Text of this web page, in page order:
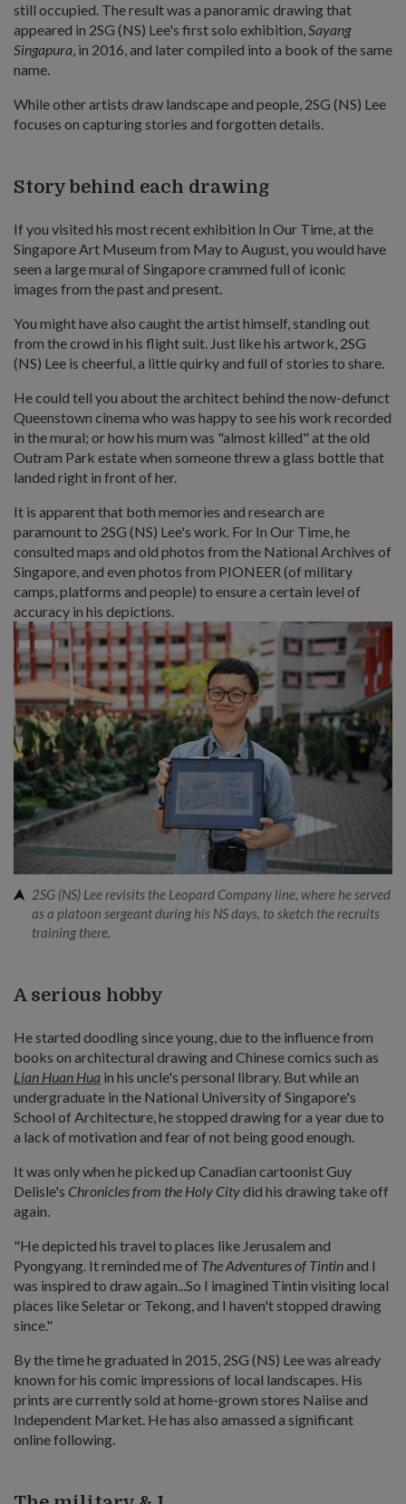
still occupied. The result was a panoramic drawing that
appeared in 2SG (NS) Lee's first solo exhibition,Sayang
Singapura, in 2016, and later compiled into a book of the same
name.
While other artists draw landscape and people, 2SG (NS) Lee
focuses on capturing stories and forgotten details.
Story behind each drawing
If you visited his most recent exhibition In Our Time, at the
Singapore Art Museum from May to August, you would have
seen a large mural of Singapore crammed full of iconic
images from the past and present.
You might have also caught the artist himself, standing out
from the crowd in his flight suit. Just like his artwork, 2SG
(NS) Lee is cheerful, a little quirky and full of stories to share.
He could tell you about the architect behind the now-defunct
Queenstown cinema who was happy to see his work recorded
in the mural; or how his mum was "almost killed" at the old
Outram Park estate when someone threw a glass bottle that
landed right in front of her.
It is apparent that both memories and research are
paramount to 2SG (NS) Lee's work. For In Our Time, he
consulted maps and old photos from the National Archives of
Singapore, and even photos from PIONEER (of military
camps, platforms and people) to ensure a certain level of
accuracy in his depictions.
2SG (NS) Lee revisits the Leopard Company line, where he served
as a platoon sergeant during his NS days, to sketch the recruits
training there.
A serious hobby
He started doodling since young, due to the influence from
books on architectural drawing and Chinese comics such as
Lian Huan Hua in his uncle's personal library. But while an
undergraduate in the National University of Singapore's
School of Architecture, he stopped drawing for a year due to
a lack of motivation and fear of not being good enough.
It was only when he picked up Canadian cartoonist Guy
Delisle's Chronicles from the Holy Citydid his drawing take off
again.
"He depicted his travel to places like Jerusalem and
Pyongyang. It reminded me of The Adventures of Tintinand I
was inspired to draw again...So I imagined Tintin visiting local
places like Seletar or Tekong, and I haven't stopped drawing
since."
By the time he graduated in 2015, 2SG (NS) Lee was already
known for his comic impressions of local landscapes. His
prints are currently sold at home-grown stores Naiise and
Independent Market. He has also amassed a significant
online following.